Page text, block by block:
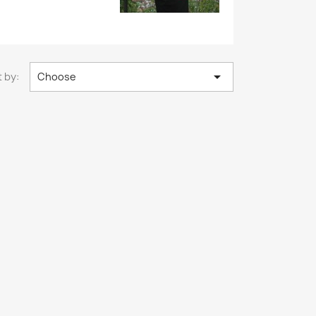
by: Choose 